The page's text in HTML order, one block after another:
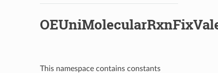
This namespace contains constants